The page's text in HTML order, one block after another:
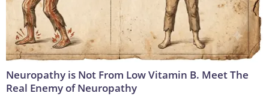
Neuropathy is Not From Low Vitamin B. Meet The
Real Enemy of Neuropathy